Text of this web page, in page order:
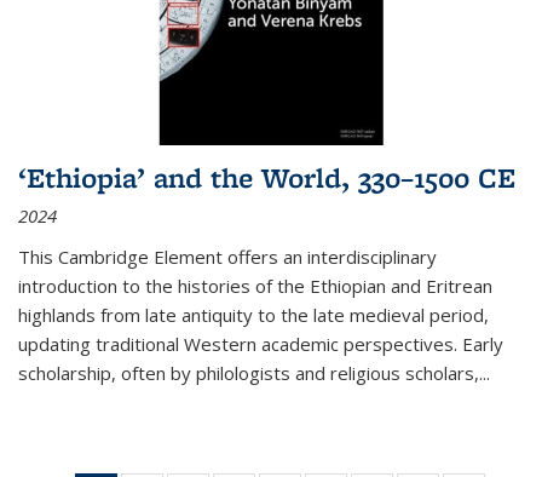
‘Ethiopia’ and the World, 330–1500 CE
2024
This Cambridge Element offers an interdisciplinary
introduction to the histories of the Ethiopian and Eritrean
highlands from late antiquity to the late medieval period,
updating traditional Western academic perspectives. Early
scholarship, often by philologists and religious scholars,...